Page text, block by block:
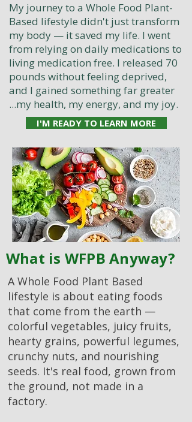
My journey to a Whole Food Plant-
Based lifestyle didn't just transform
my body — it saved my life. I went
from relying on daily medications to
living medication free. I released 70
pounds without feeling deprived,
and I gained something far greater
...my health, my energy, and my joy.
I'M READY TO LEARN MORE
What is WFPB Anyway?
A Whole Food Plant Based
lifestyle is about eating foods
that come from the earth —
colorful vegetables, juicy fruits,
hearty grains, powerful legumes,
crunchy nuts, and nourishing
seeds. It's real food, grown from
the ground, not made in a
factory.